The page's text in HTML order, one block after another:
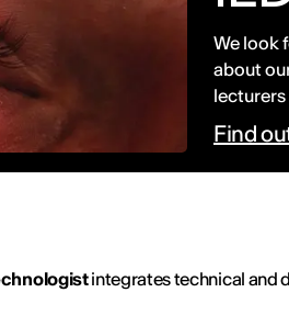
We look
about
lecturers
Find
integrates technical and